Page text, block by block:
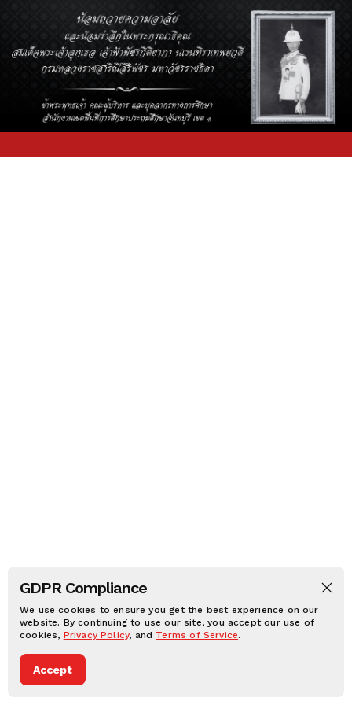
GDPR Compliance
We use cookies to ensure you get the best experience on our
website. By continuing to use our site, you accept our use of
cookies, Privacy Policy, and Terms of Service.
Accept